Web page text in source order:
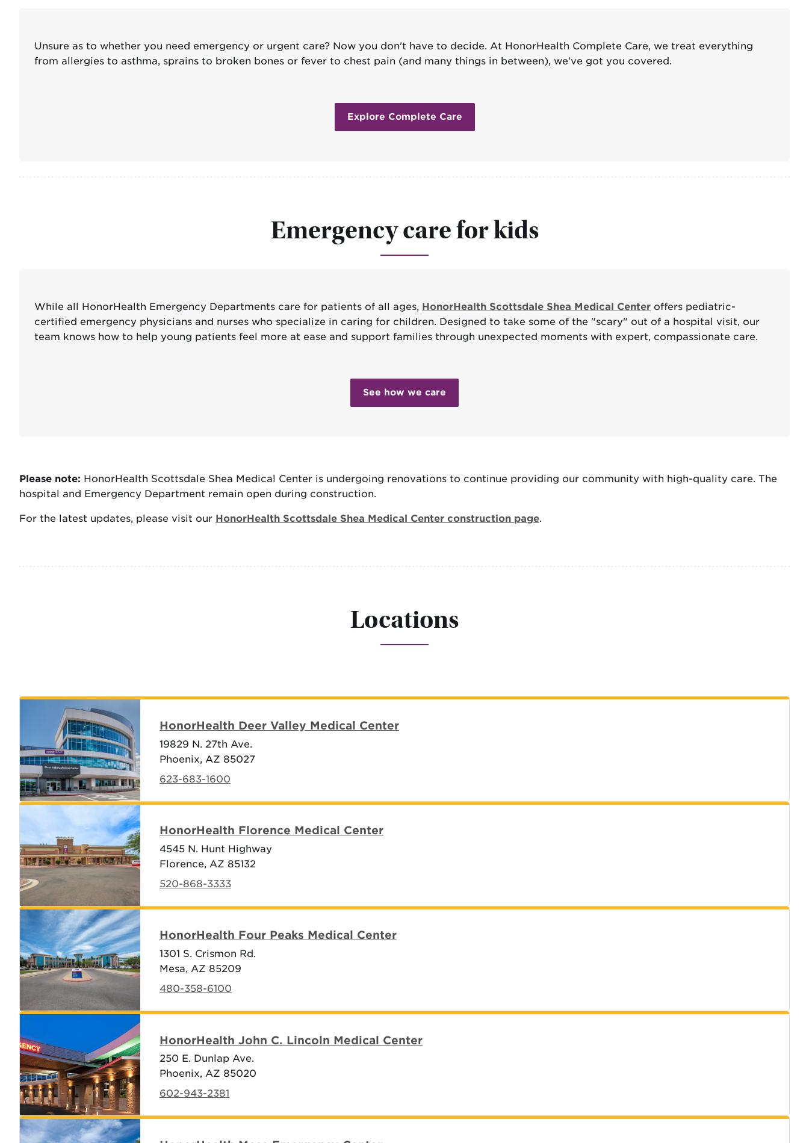
Unsure as to whether you need emergency or urgent care? Now you don't have to decide. At HonorHealth Complete Care, we treat everything
from allergies to asthma, sprains to broken bones or fever to chest pain (and many things in between), we’ve got you covered.
Explore Complete Care
Emergency care for kids
While all HonorHealth Emergency Departments care for patients of all ages, HonorHealth Scottsdale Shea Medical Center offers pediatric-
certified emergency physicians and nurses who specialize in caring for children. Designed to take some of the "scary" out of a hospital visit, our
team knows how to help young patients feel more at ease and support families through unexpected moments with expert, compassionate care.
See how we care
Please note: HonorHealth Scottsdale Shea Medical Center is undergoing renovations to continue providing our community with high-quality care. The
hospital and Emergency Department remain open during construction.
For the latest updates, please visit our HonorHealth Scottsdale Shea Medical Center construction page.
Locations
HonorHealth Deer Valley Medical Center
19829 N. 27th Ave.
Phoenix, AZ 85027
623-683-1600
HonorHealth Florence Medical Center
4545 N. Hunt Highway
Florence, AZ 85132
520-868-3333
HonorHealth Four Peaks Medical Center
1301 S. Crismon Rd.
Mesa, AZ 85209
480-358-6100
HonorHealth John C. Lincoln Medical Center
250 E. Dunlap Ave.
Phoenix, AZ 85020
602-943-2381